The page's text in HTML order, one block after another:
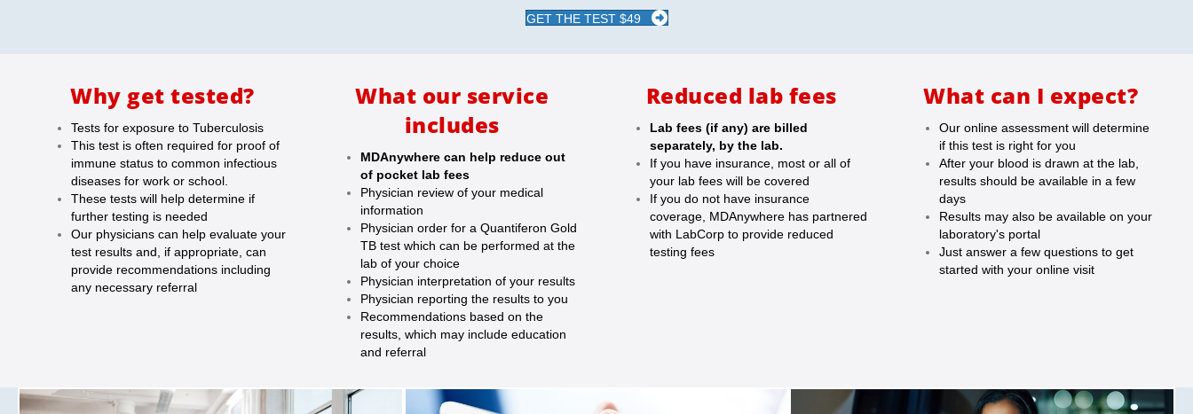
GET THE TEST $49
Why get tested?
Tests for exposure to Tuberculosis
This test is often required for proof of
immune status to common infectious
diseases for work or school.
These tests will help determine if
further testing is needed
Our physicians can help evaluate your
test results and, if appropriate, can
provide recommendations including
any necessary referral
What our service
includes
MDAnywhere can help reduce out
of pocket lab fees
Physician review of your medical
information
Physician order for a Quantiferon Gold
TB test which can be performed at the
lab of your choice
Physician interpretation of your results
Physician reporting the results to you
Recommendations based on the
results, which may include education
and referral
Reduced lab fees
Lab fees (if any) are billed
separately, by the lab.
If you have insurance, most or all of
your lab fees will be covered
If you do not have insurance
coverage, MDAnywhere has partnered
with LabCorp to provide reduced
testing fees
What can I expect?
Our online assessment will determine
if this test is right for you
After your blood is drawn at the lab,
results should be available in a few
days
Results may also be available on your
laboratory's portal
Just answer a few questions to get
started with your online visit